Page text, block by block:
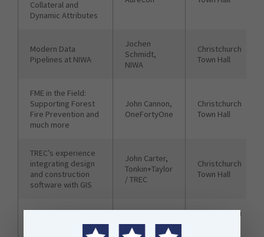
Collateral and
Dynamic Attributes
Modern Data
Pipelines at NIWA
Jochen
Schmidt,
NIWA
Christchurch
Town Hall
FME in the Field:
Supporting Forest
Fire Prevention and
much more
John Cannon,
OneFortyOne
Christchurch
Town Hall
TREC’s experience
integrating design
and construction
software with GIS
John Carter,
Tonkin+Taylor
/ TREC
Christchurch
Town Hall
Automated Testing
Chris
Tredinnick
Christchurch